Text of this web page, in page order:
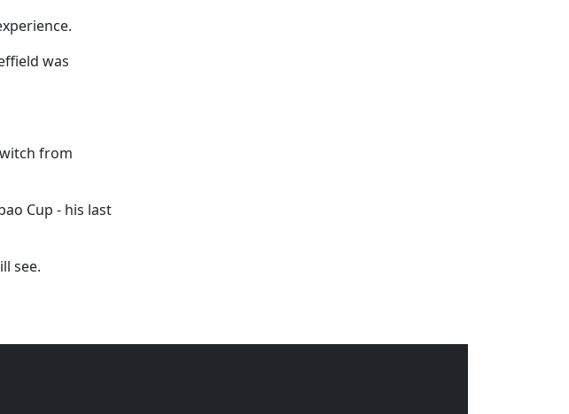
was
from
Cup - his last
see.